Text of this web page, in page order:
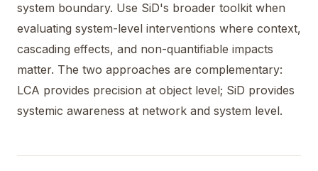
system boundary. Use SiD's broader toolkit when
evaluating system-level interventions where context,
cascading effects, and non-quantifiable impacts
matter. The two approaches are complementary:
LCA provides precision at object level; SiD provides
systemic awareness at network and system level.